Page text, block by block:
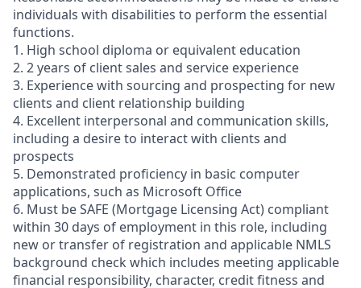
individuals with disabilities to perform the essential
functions.
1. High school diploma or equivalent education
2. 2 years of client sales and service experience
3. Experience with sourcing and prospecting for new
clients and client relationship building
4. Excellent interpersonal and communication skills,
including a desire to interact with clients and
prospects
5. Demonstrated proficiency in basic computer
applications, such as Microsoft Office
6. Must be SAFE (Mortgage Licensing Act) compliant
within 30 days of employment in this role, including
new or transfer of registration and applicable NMLS
background check which includes meeting applicable
financial responsibility, character, credit fitness and